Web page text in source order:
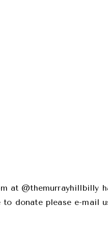
at @themurrayhillbilly
donate please e-mail